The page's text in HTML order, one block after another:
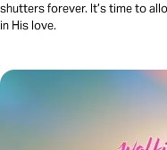
shutters forever. It’s time to
in His love.